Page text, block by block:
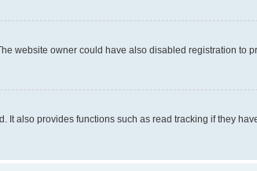
website owner could have also disabled registration to
also provides functions such as read tracking if they